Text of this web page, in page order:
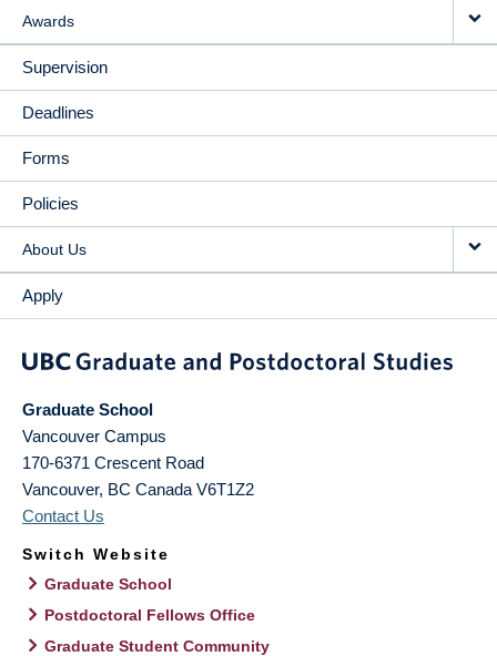
Awards
Supervision
Deadlines
Forms
Policies
About Us
Apply
Graduate School
Vancouver Campus
170-6371 Crescent Road
Vancouver, BC Canada V6T1Z2
Contact Us
Switch Website
Graduate School
Postdoctoral Fellows Office
Graduate Student Community